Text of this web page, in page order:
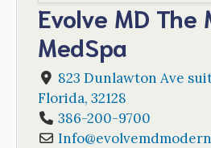
Evolve MD The
MedSpa
823 Dunlawton Ave
Florida, 32128
386-200-9700
Info@